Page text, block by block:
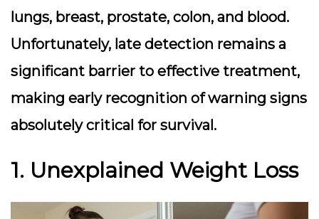
lungs, breast, prostate, colon, and blood.
Unfortunately, late detection remains a
significant barrier to effective treatment,
making early recognition of warning signs
absolutely critical for survival.
1. Unexplained Weight Loss